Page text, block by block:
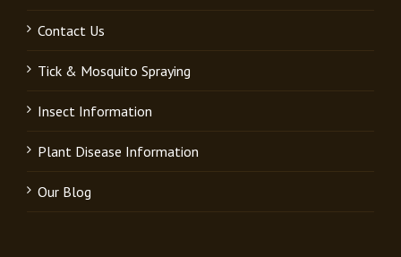
Contact Us
Tick & Mosquito Spraying
Insect Information
Plant Disease Information
Our Blog